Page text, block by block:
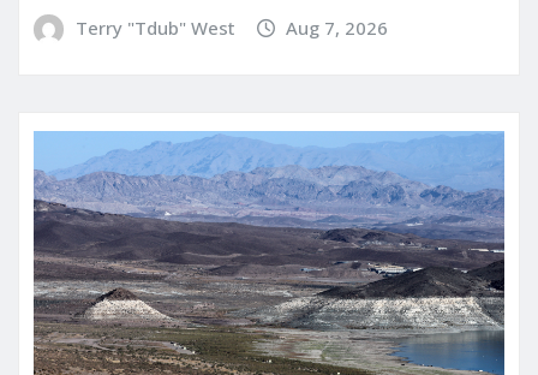
Terry "Tdub" West Aug 7, 2026